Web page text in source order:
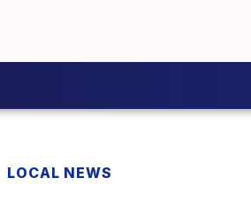
LOCAL NEWS